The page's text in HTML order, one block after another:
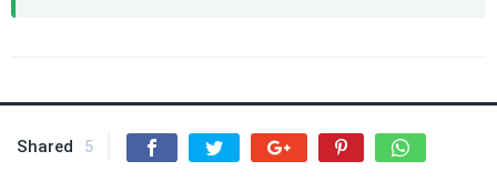
Shared 5